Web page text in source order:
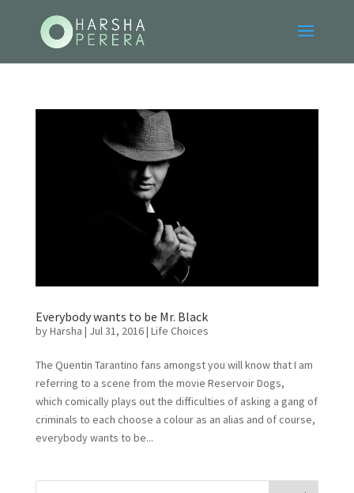
Everybody wants to be Mr. Black
byHarsha | Jul 31, 2016| Life Choices
The Quentin Tarantino fans amongst you will know that I am
referring to a scene from the movie Reservoir Dogs,
which comically plays out the difficulties of asking a gang of
criminals to each choose a colour as an alias and of course,
everybody wants to be...